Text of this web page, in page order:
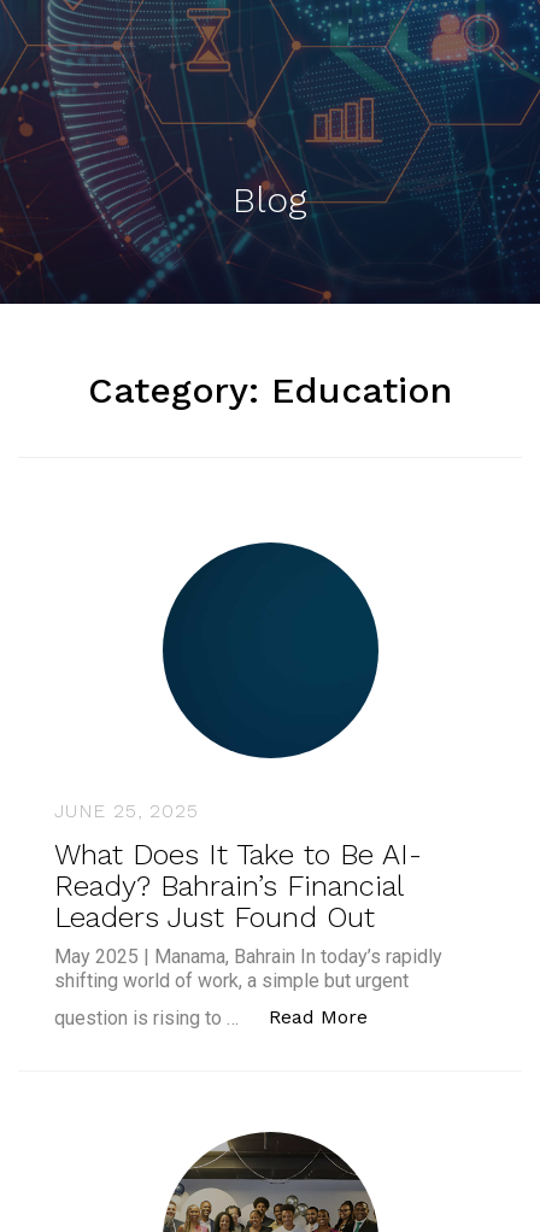
Blog
Category: Education
JUNE 25, 2025
What Does It Take to Be AI-
Ready? Bahrain’s Financial
Leaders Just Found Out
May 2025 | Manama, Bahrain In today’s rapidly
shifting world of work, a simple but urgent
question is rising to …
Read More